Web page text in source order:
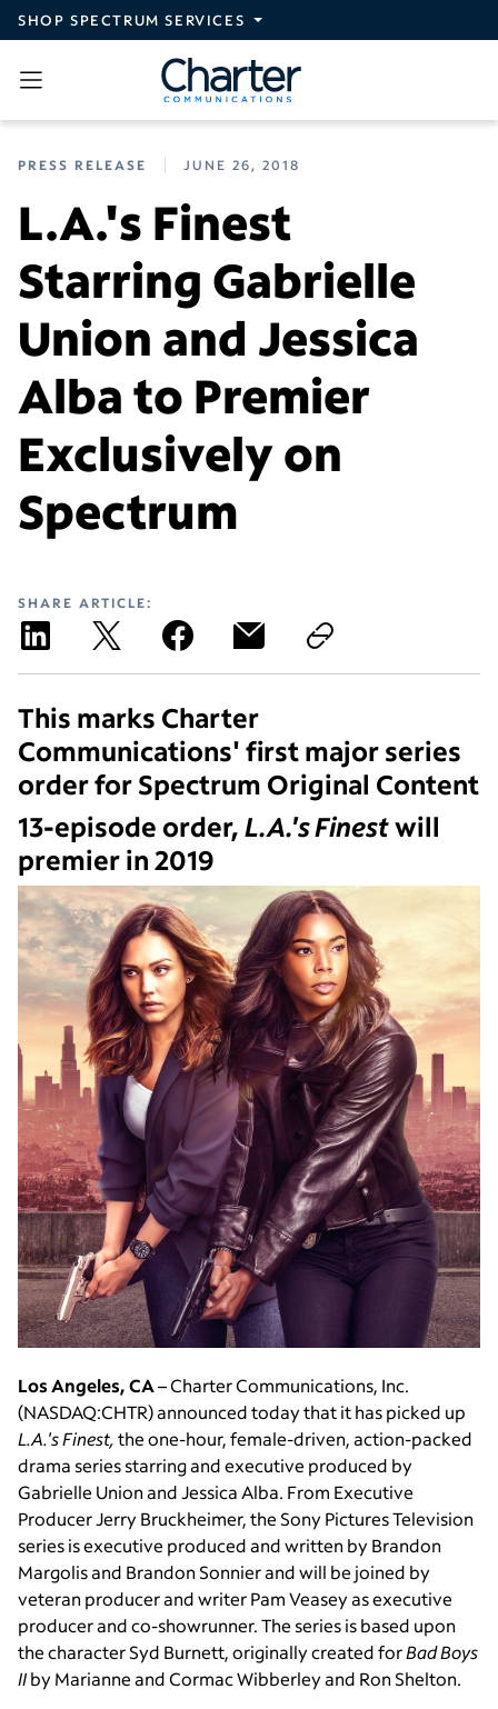
Skip to main content
SHOP SPECTRUM SERVICES
PRESS RELEASE JUNE 26, 2018
L.A.'s Finest
Starring Gabrielle
Union and Jessica
Alba to Premier
Exclusively on
Spectrum
SHARE ARTICLE:
This marks Charter
Communications' first major series
order for Spectrum Original Content
13-episode order,L.A.'s Finestwill
premier in 2019
Los Angeles, CA– Charter Communications, Inc.
(NASDAQ:CHTR) announced today that it has picked up
L.A.'s Finest,the one-hour, female-driven, action-packed
drama series starring and executive produced by
Gabrielle Union and Jessica Alba. From Executive
Producer Jerry Bruckheimer, the Sony Pictures Television
series is executive produced and written by Brandon
Margolis and Brandon Sonnier and will be joined by
veteran producer and writer Pam Veasey as executive
producer and co-showrunner. The series is based upon
the character Syd Burnett, originally created forBad Boys
IIby Marianne and Cormac Wibberley and Ron Shelton.